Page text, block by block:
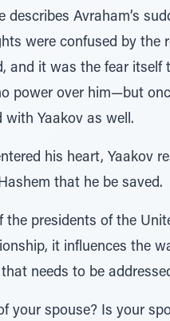
describes Avraham’s
were confused by the
and it was the fear itself
power over him—but
with Yaakov as well.
his heart, Yaakov
that he be saved.
the presidents of the
it influences the
needs to be
your spouse? Is your